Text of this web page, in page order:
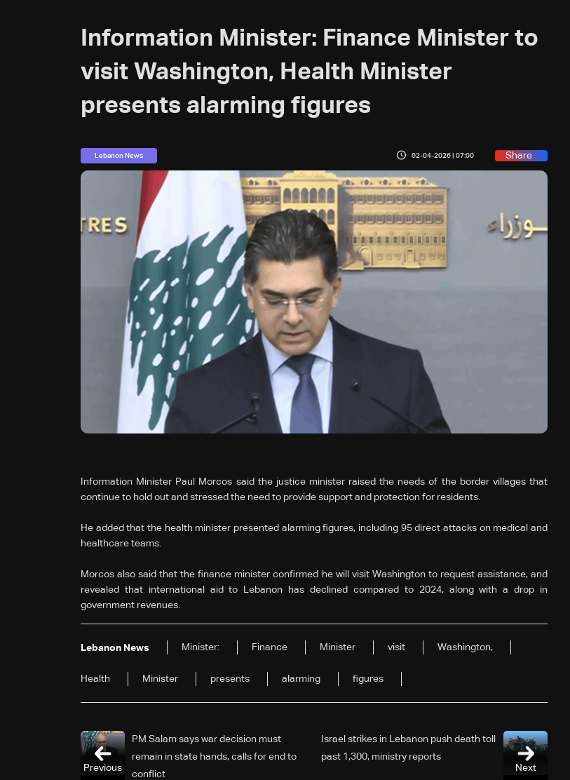
Information Minister: Finance Minister to
visit Washington, Health Minister
presents alarming figures
Lebanon News 02-04-2026 | 07:00 Share
Information Minister Paul Morcos said the justice minister raised the needs of the border villages that
continue to hold out and stressed the need to provide support and protection for residents.
He added that the health minister presented alarming figures, including 95 direct attacks on medical and
healthcare teams.
Morcos also said that the finance minister confirmed he will visit Washington to request assistance, and
revealed that international aid to Lebanon has declined compared to 2024, along with a drop in
government revenues.
Lebanon News Minister: Finance Minister visit Washington,
Health Minister presents alarming figures
Next
Israel strikes in Lebanon push death toll
past 1,300, ministry reports
PM Salam says war decision must
remain in state hands, calls for end to
conflict
Previous